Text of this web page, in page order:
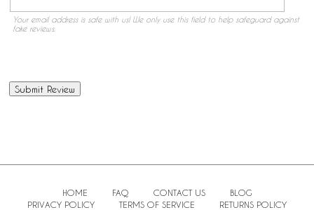
Your email address is safe with us! We only use this field to help safeguard against
fake reviews.
HOME FAQ CONTACT US
BLOG
PRIVACY POLICY
TERMS OF SERVICE RETURNS POLICY